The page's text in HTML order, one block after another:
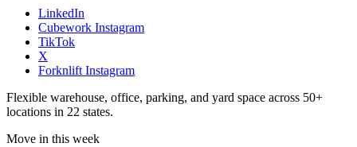
LinkedIn
Cubework Instagram
TikTok
X
Forknlift Instagram
Flexible warehouse, office, parking, and yard space across 50+
locations in 22 states.
Move in this week